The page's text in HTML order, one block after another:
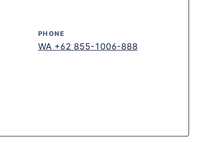
PHONE
WA +62 855-1006-888